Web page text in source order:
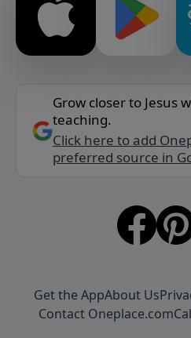
Grow closer to Jesus
teaching.
Click here to add
preferred source in
Get the AppAbout Us
Contact Oneplace.com